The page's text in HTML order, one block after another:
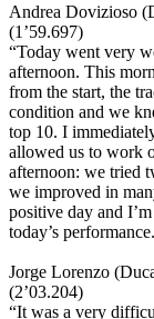
Andrea Dovizioso
(1’59.697)
“Today went very
afternoon. This
from the start, the
condition and we
top 10. I
allowed us to work
afternoon: we tried
we improved in
positive day and
today’s
Jorge Lorenzo
(2’03.204)
“It was a very